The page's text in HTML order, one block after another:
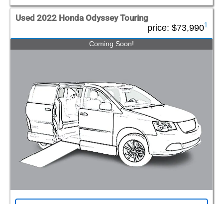
Used 2022 Honda Odyssey Touring
price: $73,9901
Coming Soon!